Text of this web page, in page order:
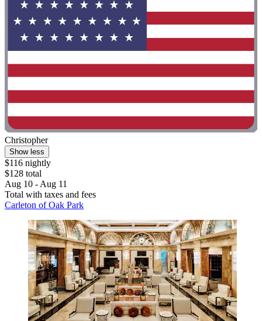
Christopher
Show less
$116 nightly
$128 total
Aug 10 - Aug 11
Total with taxes and fees
Carleton of Oak Park